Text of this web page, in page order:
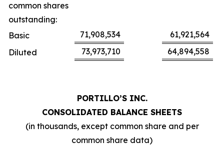
common shares
outstanding:
Basic
71,908,534
61,921,564
Diluted
73,973,710 64,894,558
PORTILLO’S INC.
CONSOLIDATED BALANCE SHEETS
(in thousands, except common share and per
common share data)